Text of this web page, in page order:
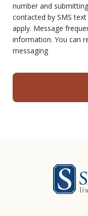
number and
contacted by SMS
apply. Message
information. You can
messaging